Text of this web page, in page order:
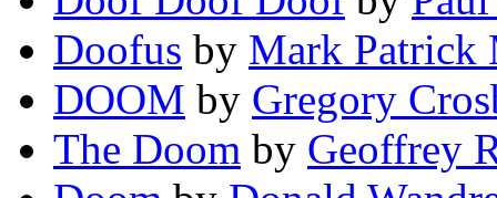
Doofus by Mark Patrick
DOOM by Gregory
The Doom by Geoffrey